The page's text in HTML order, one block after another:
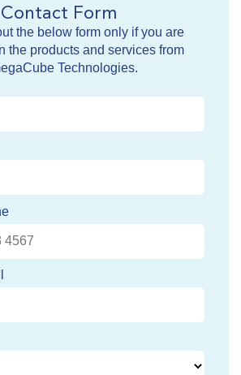
Contact Form
the below form only if you are
the products and services from
Technologies.